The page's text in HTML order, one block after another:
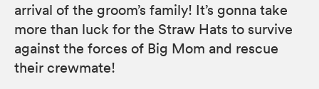
arrival of the groom’s family! It’s gonna take
more than luck for the Straw Hats to survive
against the forces of Big Mom and rescue
their crewmate!